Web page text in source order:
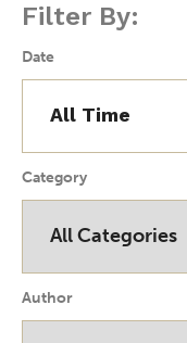
Filter By:
Date
Category
Author